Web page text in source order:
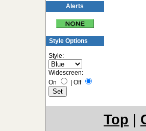
Alerts
Style Options
Style:
Widescreen:
On
Off
Top